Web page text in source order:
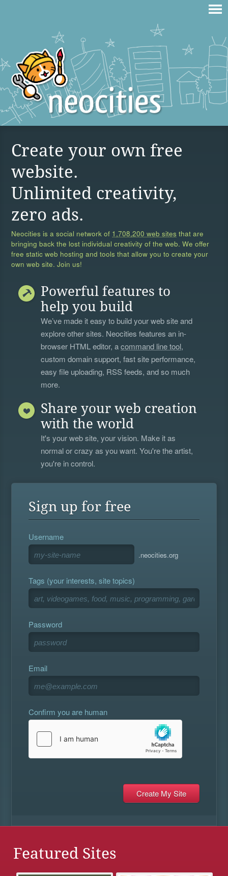
Create your own free
website.
Unlimited creativity,
zero ads.
Neocities is a social network of 1,708,200 web sites that are
bringing back the lost individual creativity of the web. We offer
free static web hosting and tools that allow you to create your
own web site. Join us!
Powerful features to
help you build
We’ve made it easy to build your web site and
explore other sites. Neocities features an in-
browser HTML editor, acommand line tool,
custom domain support, fast site performance,
easy file uploading, RSS feeds, and so much
more.
Share your web creation
with the world
It's your web site, your vision. Make it as
normal or crazy as you want. You're the artist,
you're in control.
Sign up for free
Username
.neocities.org
Tags (your interests, site topics)
Password
Email
Confirm you are human
Featured Sites